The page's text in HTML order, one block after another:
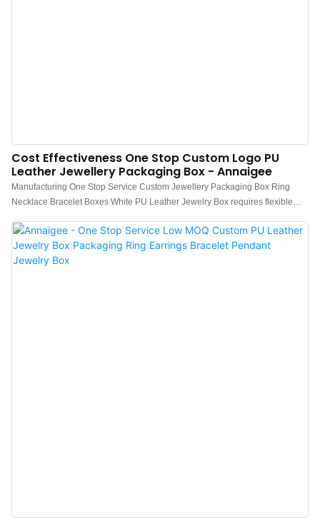
Cost Effectiveness One Stop Custom Logo PU
Leather Jewellery Packaging Box - Annaigee
Manufacturing One Stop Service Custom Jewellery Packaging Box Ring
Necklace Bracelet Boxes White PU Leather Jewelry Box requires flexible
range of industries like Jewelry Boxes.